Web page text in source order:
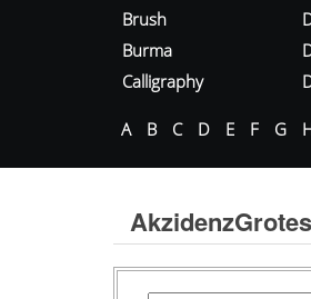
Brush
Burma
Calligraphy
A B C D E F G